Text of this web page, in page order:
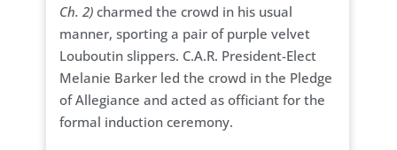
Ch. 2) charmed the crowd in his usual
manner, sporting a pair of purple velvet
Louboutin slippers. C.A.R. President-Elect
Melanie Barker led the crowd in the Pledge
of Allegiance and acted as officiant for the
formal induction ceremony.